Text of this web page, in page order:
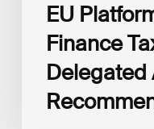
EU
Finance
Delegated